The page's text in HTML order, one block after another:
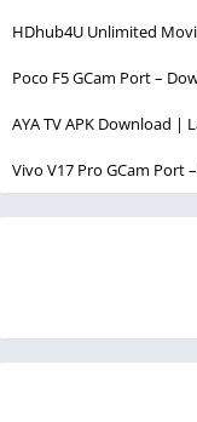
HDhub4U Unlimited
Poco F5 GCam Port –
AYA TV APK Download |
Vivo V17 Pro GCam Port